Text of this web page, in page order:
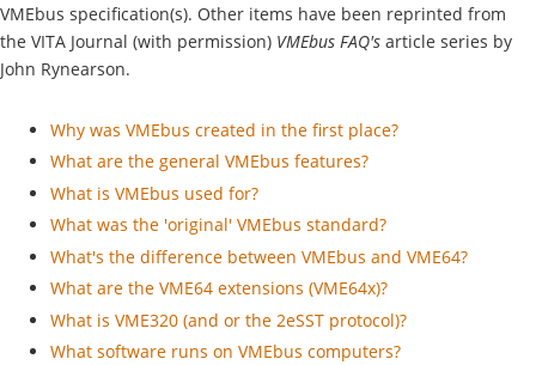
VMEbus specification(s). Other items have been reprinted from
the VITA Journal (with permission) VMEbus FAQ's article series by
John Rynearson.
Why was VMEbus created in the first place?
What are the general VMEbus features?
What is VMEbus used for?
What was the 'original' VMEbus standard?
What's the difference between VMEbus and VME64?
What are the VME64 extensions (VME64x)?
What is VME320 (and or the 2eSST protocol)?
What software runs on VMEbus computers?